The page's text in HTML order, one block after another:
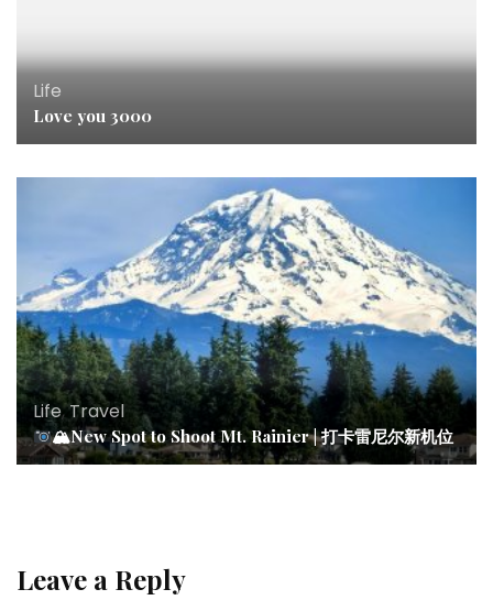
Life
Love you 3000
Life,Travel
🏔New Spot to Shoot Mt. Rainier | 打卡雷尼尔新机位
Leave a Reply